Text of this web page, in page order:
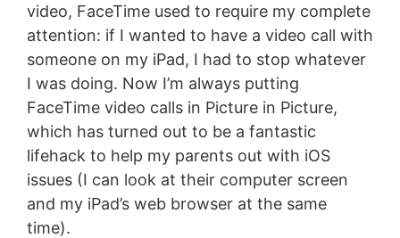
video, FaceTime used to require my complete
attention: if I wanted to have a video call with
someone on my iPad, I had to stop whatever
I was doing. Now I’m always putting
FaceTime video calls in Picture in Picture,
which has turned out to be a fantastic
lifehack to help my parents out with iOS
issues (I can look at their computer screen
and my iPad’s web browser at the same
time).